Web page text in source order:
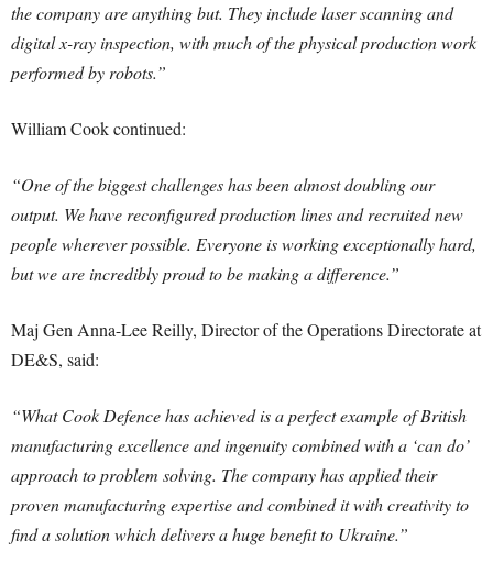
the company are anything but. They include laser scanning and
digital x-ray inspection, with much of the physical production work
performed by robots.”
William Cook continued:
“One of the biggest challenges has been almost doubling our
output. We have reconfigured production lines and recruited new
people wherever possible. Everyone is working exceptionally hard,
but we are incredibly proud to be making a difference.”
Maj Gen Anna-Lee Reilly, Director of the Operations Directorate at
DE&S, said:
“What Cook Defence has achieved is a perfect example of British
manufacturing excellence and ingenuity combined with a ‘can do’
approach to problem solving. The company has applied their
proven manufacturing expertise and combined it with creativity to
find a solution which delivers a huge benefit to Ukraine.”